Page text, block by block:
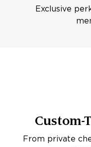
Exclusive
Custom-
From private